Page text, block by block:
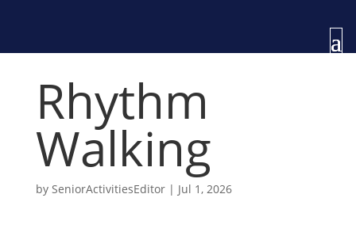
Rhythm
Walking
by SeniorActivitiesEditor| Jul 1, 2026